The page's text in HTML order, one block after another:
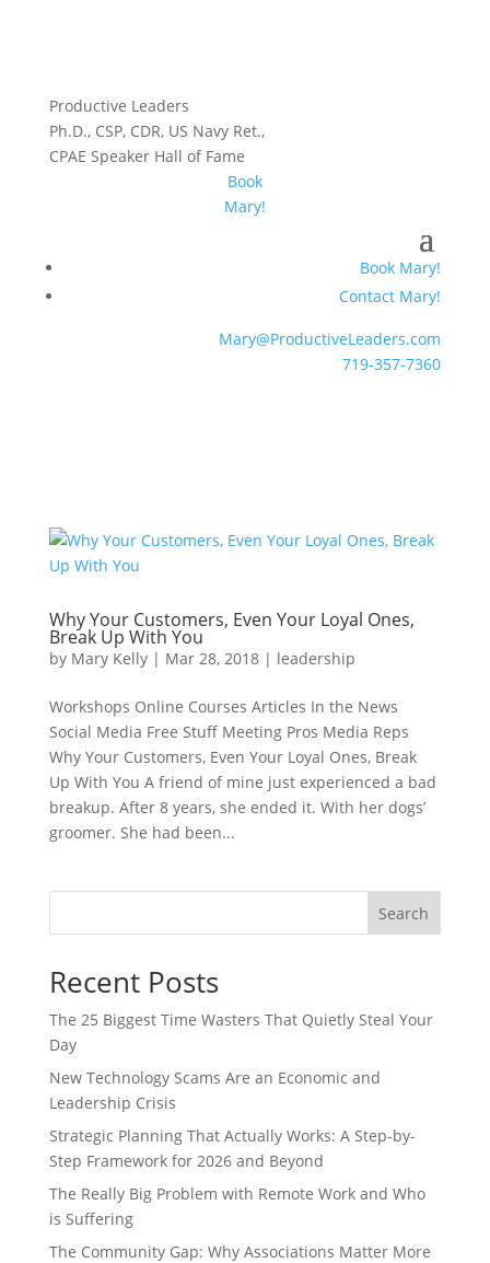
Productive Leaders
Ph.D., CSP, CDR, US Navy Ret.,
CPAE Speaker Hall of Fame
Book
Mary!
Book Mary!
Contact Mary!
Mary@ProductiveLeaders.com
719-357-7360
Why Your Customers, Even Your Loyal Ones,
Break Up With You
by Mary Kelly| Mar 28, 2018| leadership
Workshops Online Courses Articles In the News
Social Media Free Stuff Meeting Pros Media Reps
Why Your Customers, Even Your Loyal Ones, Break
Up With You A friend of mine just experienced a bad
breakup. After 8 years, she ended it. With her dogs’
groomer. She had been...
Search
Recent Posts
The 25 Biggest Time Wasters That Quietly Steal Your
Day
New Technology Scams Are an Economic and
Leadership Crisis
Strategic Planning That Actually Works: A Step-by-
Step Framework for 2026 and Beyond
The Really Big Problem with Remote Work and Who
is Suffering
The Community Gap: Why Associations Matter More